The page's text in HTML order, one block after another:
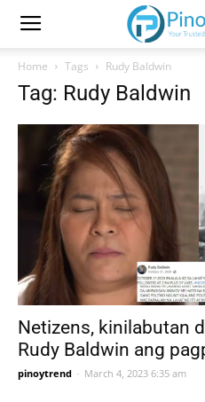
Home Tags Rudy Baldwin
Tag: Rudy Baldwin
Netizens, kinilabutan
Rudy Baldwin ang
pinoytrend - March 4, 2023 6:35 am